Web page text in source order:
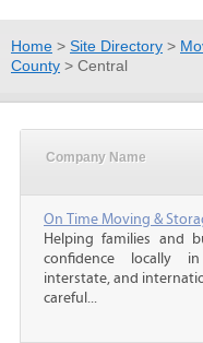
Home > Site Directory >
County > Central
Company Name
On Time Moving &
Helping families and
confidence locally
interstate, and
careful...